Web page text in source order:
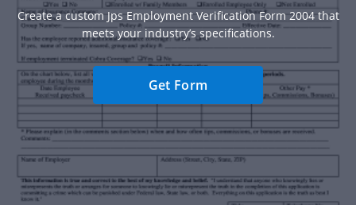
Create a custom Jps Employment Verification Form 2004 that
meets your industry’s specifications.
Get Form